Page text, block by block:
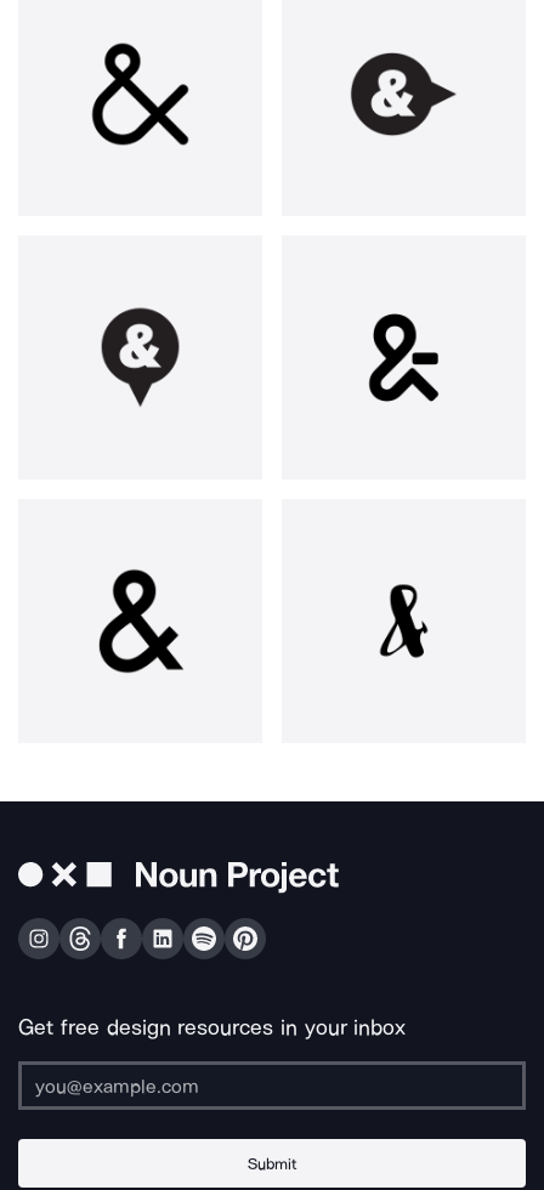
Get free design resources in your inbox
Submit